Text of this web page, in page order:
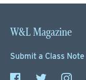
W&L Magazine
Submit a Class Note